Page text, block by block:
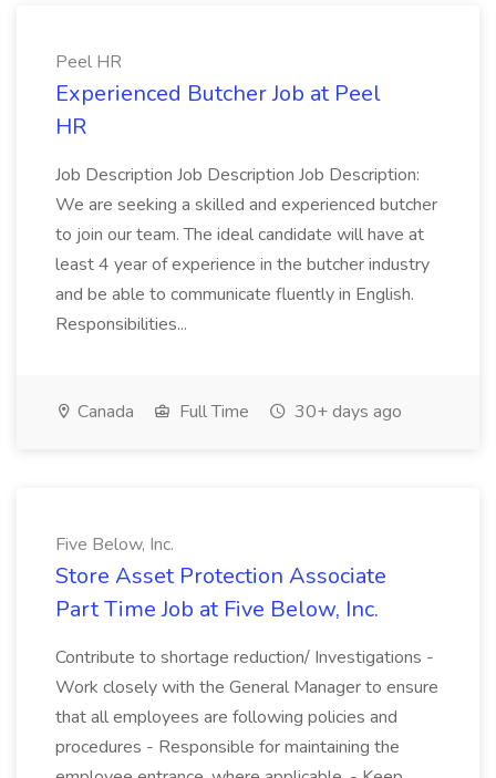
Peel HR
Experienced Butcher Job at Peel
HR
Job Description Job Description Job Description:
We are seeking a skilled and experienced butcher
to join our team. The ideal candidate will have at
least 4 year of experience in the butcher industry
and be able to communicate fluently in English.
Responsibilities...
Canada Full Time 30+ days ago
Five Below, Inc.
Store Asset Protection Associate
Part Time Job at Five Below, Inc.
Contribute to shortage reduction/ Investigations -
Work closely with the General Manager to ensure
that all employees are following policies and
procedures - Responsible for maintaining the